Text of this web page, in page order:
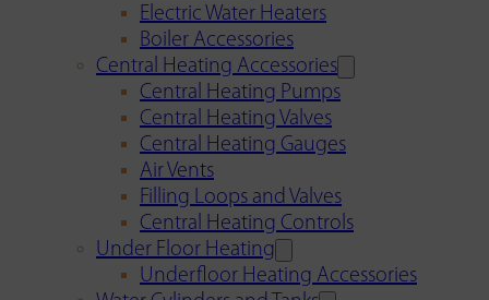
Electric Water Heaters
Boiler Accessories
Central Heating Accessories
Central Heating Pumps
Central Heating Valves
Central Heating Gauges
Air Vents
Filling Loops and Valves
Central Heating Controls
Under Floor Heating
Underfloor Heating Accessories